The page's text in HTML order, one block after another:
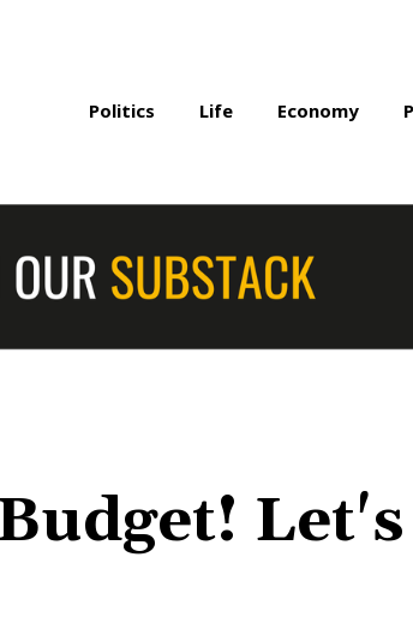
Politics Life Economy